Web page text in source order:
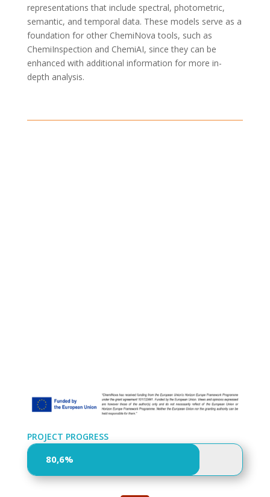
representations that include spectral, photometric,
semantic, and temporal data. These models serve as a
foundation for other ChemiNova tools, such as
ChemiInspection and ChemiAI, since they can be
enhanced with additional information for more in-
depth analysis.
PROJECT PROGRESS
80,6%
80,6%